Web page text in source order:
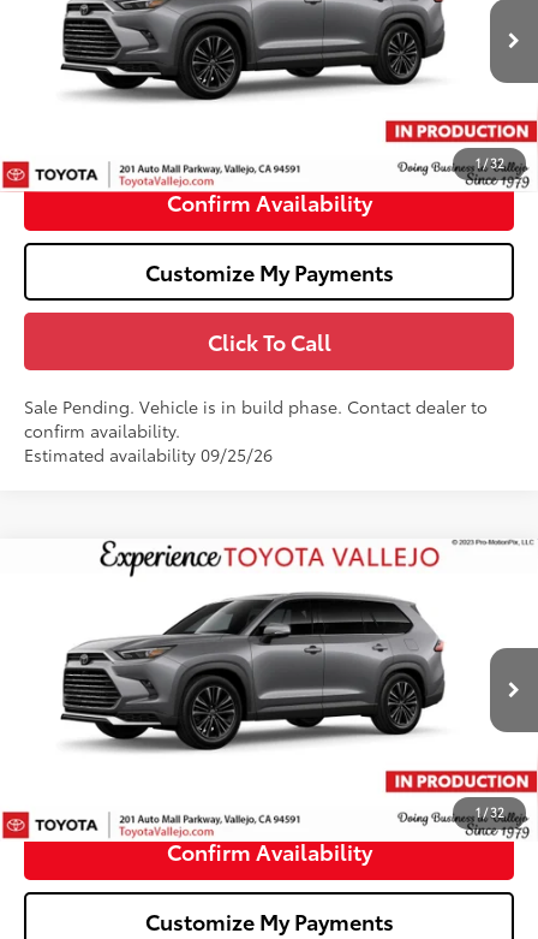
1/32
5TDADAB51TS34G958
In Production - Sale Pending Ext.:Heavy Metal
Less
Total SRP69
$63,611
$63,696
Confirm Availability
Customize My Payments
Click To Call
Sale Pending. Vehicle is in build phase. Contact dealer to
confirm availability.
Estimated availability 09/25/26
1 /32
Toyota Grand Highlander HybridMAX
5TDADAB54TS35G738
In Production Ext.:Heavy Metal 22
$62,878
SMARTPRICE:
Less
Total SRP69
$62,793
$62,878
Confirm Availability
Customize My Payments
Compare Vehicle